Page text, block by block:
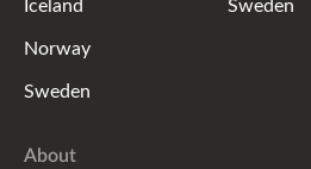
Norway
Sweden
About